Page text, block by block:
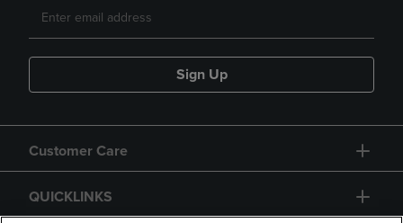
Sign Up
Customer Care
QUICKLINKS